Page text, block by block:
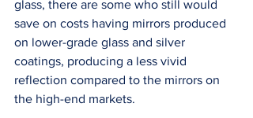
glass, there are some who still would
save on costs having mirrors produced
on lower-grade glass and silver
coatings, producing a less vivid
reflection compared to the mirrors on
the high-end markets.